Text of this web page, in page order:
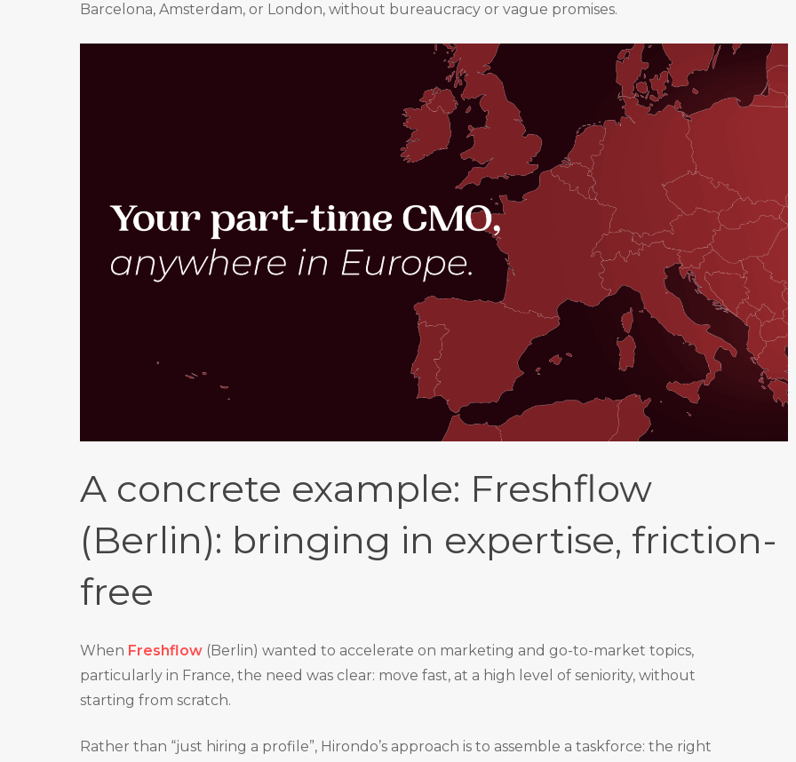
Barcelona, Amsterdam, or London, without bureaucracy or vague promises.
A concrete example: Freshflow
(Berlin): bringing in expertise, friction-
free
When Freshflow (Berlin) wanted to accelerate on marketing and go-to-market topics,
particularly in France, the need was clear: move fast, at a high level of seniority, without
starting from scratch.
Rather than “just hiring a profile”, Hirondo’s approach is to assemble a taskforce: the right